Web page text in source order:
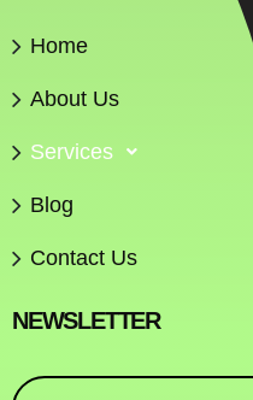
Home
About Us
Services
Blog
Contact Us
NEWSLETTER